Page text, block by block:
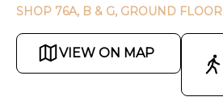
SHOP 76A, B & G, GROUND FLOOR
VIEW ON MAP